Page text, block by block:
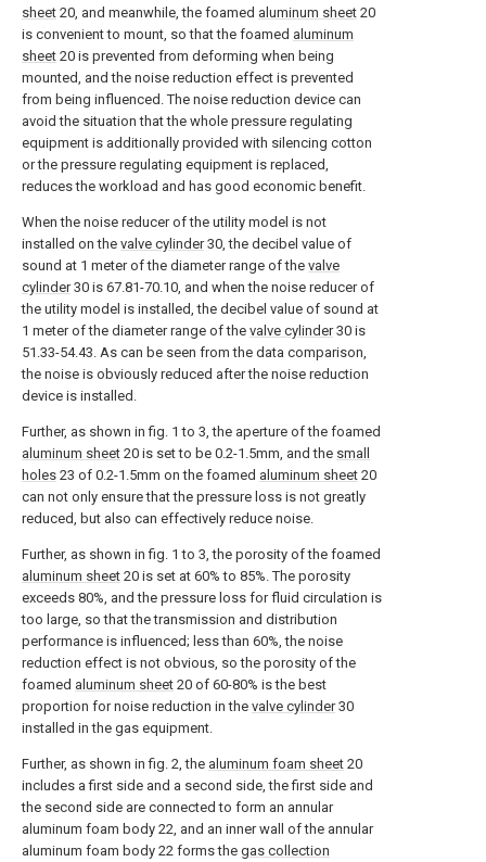
sheet 20, and meanwhile, the foamed aluminum sheet 20
is convenient to mount, so that the foamed aluminum
sheet 20 is prevented from deforming when being
mounted, and the noise reduction effect is prevented
from being influenced. The noise reduction device can
avoid the situation that the whole pressure regulating
equipment is additionally provided with silencing cotton
or the pressure regulating equipment is replaced,
reduces the workload and has good economic benefit.
When the noise reducer of the utility model is not
installed on the valve cylinder30, the decibel value of
sound at 1 meter of the diameter range of the valve
cylinder30 is 67.81-70.10, and when the noise reducer of
the utility model is installed, the decibel value of sound at
1 meter of the diameter range of the valve cylinder30 is
51.33-54.43. As can be seen from the data comparison,
the noise is obviously reduced after the noise reduction
device is installed.
Further, as shown in fig. 1 to 3, the aperture of the foamed
aluminum sheet 20 is set to be 0.2-1.5mm, and the small
holes 23 of 0.2-1.5mm on the foamed aluminum sheet 20
can not only ensure that the pressure loss is not greatly
reduced, but also can effectively reduce noise.
Further, as shown in fig. 1 to 3, the porosity of the foamed
aluminum sheet 20 is set at 60% to 85%. The porosity
exceeds 80%, and the pressure loss for fluid circulation is
too large, so that the transmission and distribution
performance is influenced; less than 60%, the noise
reduction effect is not obvious, so the porosity of the
foamed aluminum sheet 20 of 60-80% is the best
proportion for noise reduction in the valve cylinder30
installed in the gas equipment.
Further, as shown in fig. 2, the aluminum foam sheet 20
includes a first side and a second side, the first side and
the second side are connected to form an annular
aluminum foam body 22, and an inner wall of the annular
aluminum foam body 22 forms the gas collection